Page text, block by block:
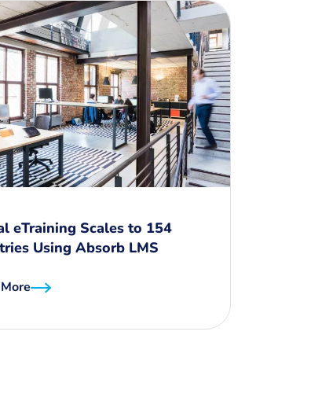
eTraining Scales to 154
Using Absorb LMS